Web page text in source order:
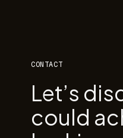
CONTACT
Let’s
could